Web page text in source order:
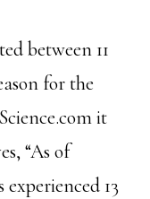
between 11
for the
it
“As of
13